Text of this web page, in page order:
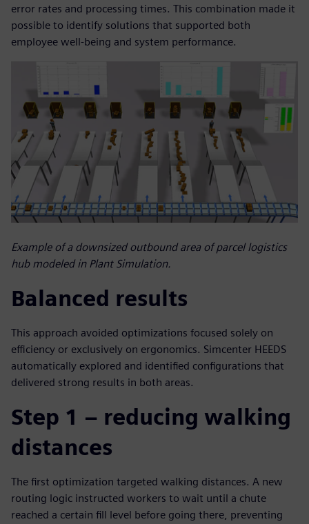
error rates and processing times. This combination made it
possible to identify solutions that supported both
employee well-being and system performance.
Example of a downsized outbound area of parcel logistics
hub modeled in Plant Simulation.
Balanced results
This approach avoided optimizations focused solely on
efficiency or exclusively on ergonomics. Simcenter HEEDS
automatically explored and identified configurations that
delivered strong results in both areas.
Step 1 – reducing walking
distances
The first optimization targeted walking distances. A new
routing logic instructed workers to wait until a chute
reached a certain fill level before going there, preventing